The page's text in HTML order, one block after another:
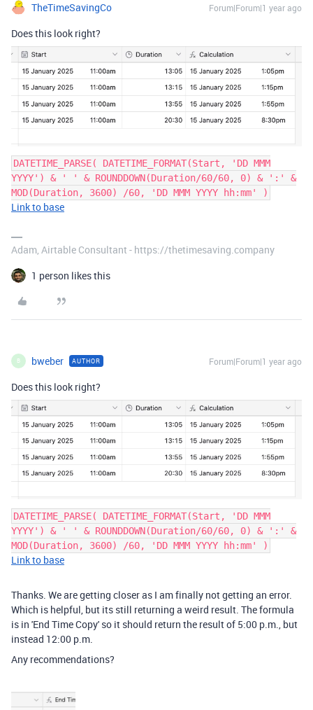
TheTimeSavingCo Forum|Forum|1 year ago
Does this look right?
DATETIME_PARSE( DATETIME_FORMAT(Start, 'DD MMM
YYYY') & ' ' & ROUNDDOWN(Duration/60/60, 0) & ':' &
MOD(Duration, 3600) /60, 'DD MMM YYYY hh:mm' )
Link to base
Adam, Airtable Consultant - https://thetimesaving.company
1 person likes this
B bweber AUTHOR Forum|Forum|1 year ago
Does this look right?
DATETIME_PARSE( DATETIME_FORMAT(Start, 'DD MMM
YYYY') & ' ' & ROUNDDOWN(Duration/60/60, 0) & ':' &
MOD(Duration, 3600) /60, 'DD MMM YYYY hh:mm' )
Link to base
Thanks. We are getting closer as I am finally not getting an error.
Which is helpful, but its still returning a weird result. The formula
is in 'End Time Copy' so it should return the result of 5:00 p.m., but
instead 12:00 p.m.
Any recommendations?